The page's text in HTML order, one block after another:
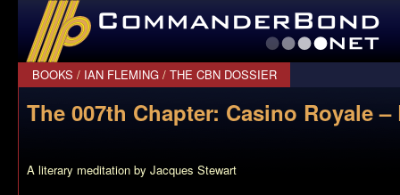
CommanderBond.net
BOOKS / IAN FLEMING / THE CBN DOSSIER
The 007th Chapter: Casino Royale
A literary meditation by Jacques Stewart